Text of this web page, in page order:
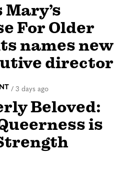
Mary’s
For Older
names new
director
/ 3 days ago
Beloved:
is